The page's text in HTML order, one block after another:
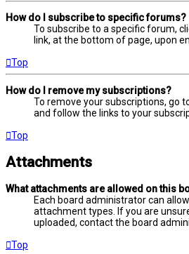
How do I subscribe to specific forums?
To subscribe to a specific forum,
link, at the bottom of page, upon
Top
How do I remove my subscriptions?
To remove your subscriptions, go
and follow the links to your
Top
Attachments
What attachments are allowed on this
Each board administrator can
attachment types. If you are
uploaded, contact the board
Top